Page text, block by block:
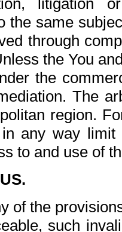
litigation
the same
through
the You
the
The
region.
any way
to and use of
of the
such